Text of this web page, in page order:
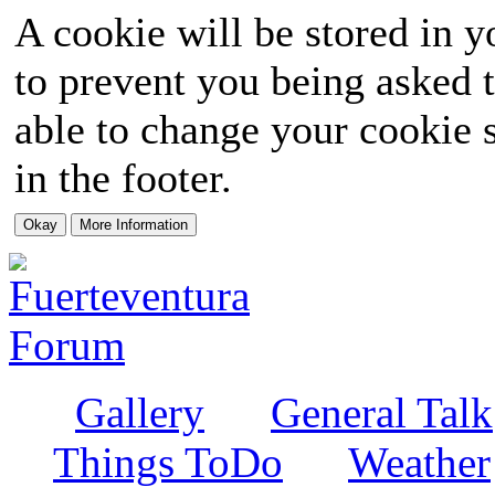
A cookie will be stored in
to prevent you being
able to change your
in the footer.
Gallery
General Talk
Things ToDo
Weather